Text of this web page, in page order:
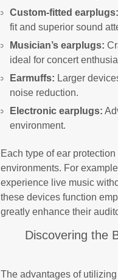
Custom-fitted earplugs:
fit and superior sound
Musician’s earplugs:
ideal for concert
Earmuffs: Larger
noise reduction.
Electronic earplugs:
environment.
Each type of ear
environments. For
experience live music
these devices function
greatly enhance their
Discovering the
The advantages of